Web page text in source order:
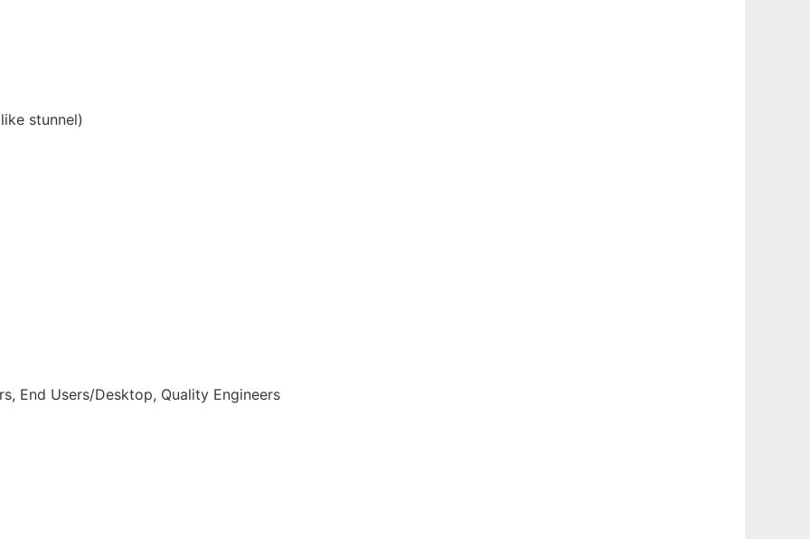
stunnel)
End Users/Desktop, Quality Engineers